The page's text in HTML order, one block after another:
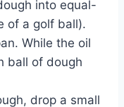
into equal-
of a golf ball).
While the oil
ball of dough
drop a small